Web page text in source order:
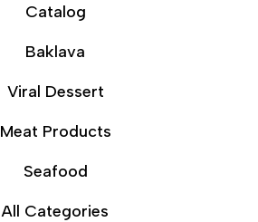
Catalog
Baklava
Viral Dessert
Meat Products
Seafood
All Categories